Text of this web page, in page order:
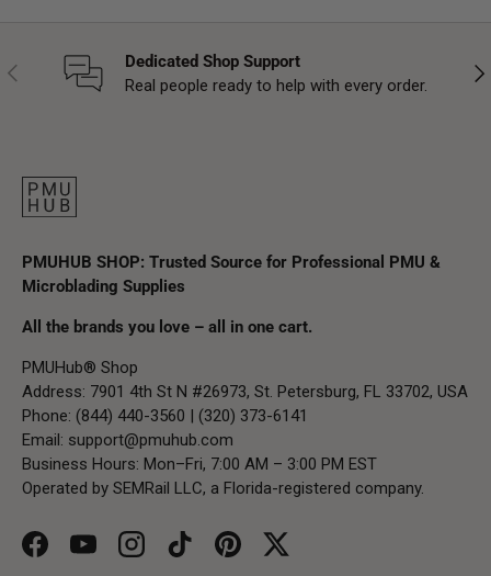
Previous
Dedicated Shop Support
Real people ready to help with every order.
PMUHUB SHOP: Trusted Source for Professional PMU &
Microblading Supplies
All the brands you love – all in one cart.
PMUHub® Shop
Address: 7901 4th St N #26973, St. Petersburg, FL 33702, USA
Phone: (844) 440-3560 | (320) 373-6141
Email: support@pmuhub.com
Business Hours: Mon–Fri, 7:00 AM – 3:00 PM EST
Operated by SEMRail LLC, a Florida-registered company.
FacebookYouTubeInstagramTikTokPinterestTwitter